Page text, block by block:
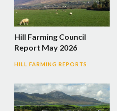
Hill Farming Council
Report May 2026
HILL FARMING REPORTS